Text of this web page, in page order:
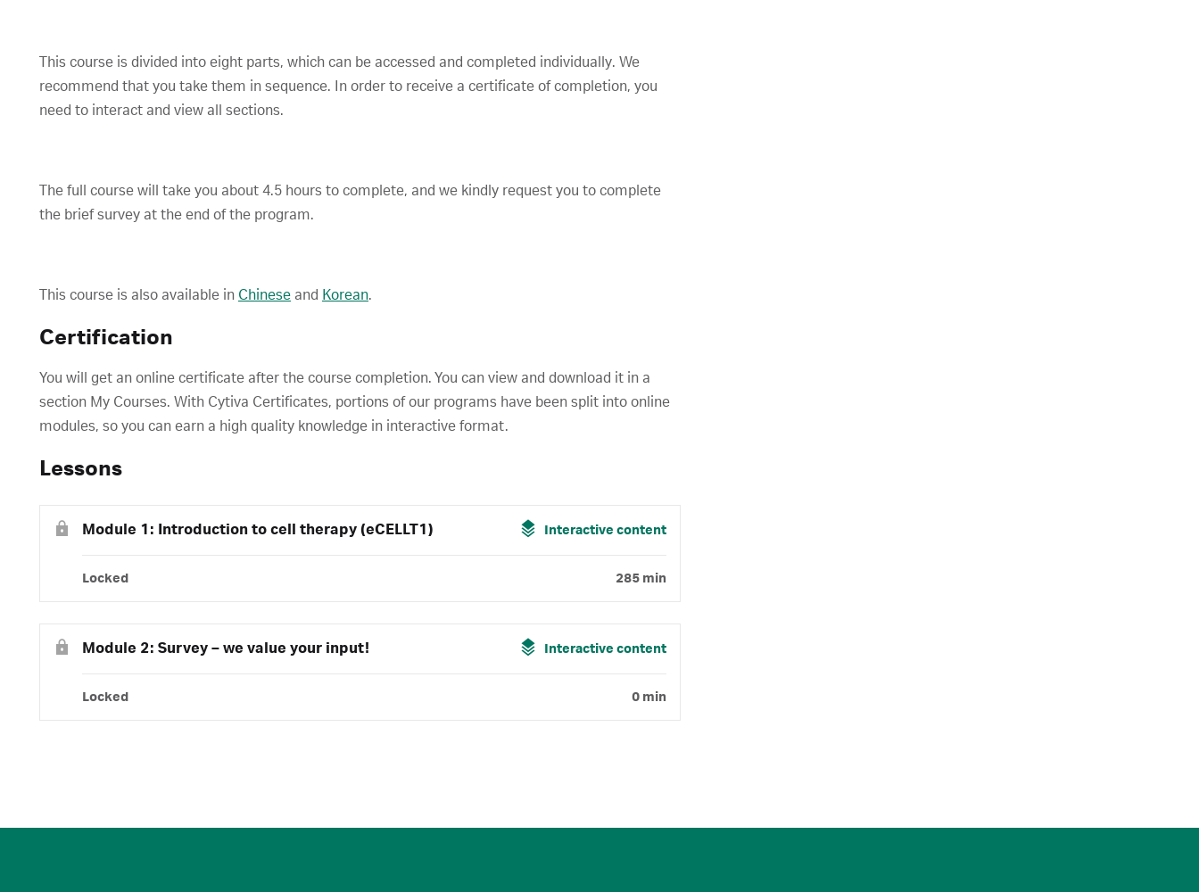
This course is divided into eight parts, which can be accessed and completed individually. We
recommend that you take them in sequence. In order to receive a certificate of completion, you
need to interact and view all sections.
The full course will take you about 4.5 hours to complete, and we kindly request you to complete
the brief survey at the end of the program.
This course is also available in Chinese and Korean.
Certification
You will get an online certificate after the course completion. You can view and download it in a
section My Courses. With Cytiva Certificates, portions of our programs have been split into online
modules, so you can earn a high quality knowledge in interactive format.
Lessons
Module 1: Introduction to cell therapy (eCELLT1) Interactive content
Locked 285 min
Module 2: Survey – we value your input! Interactive content
Locked 0 min